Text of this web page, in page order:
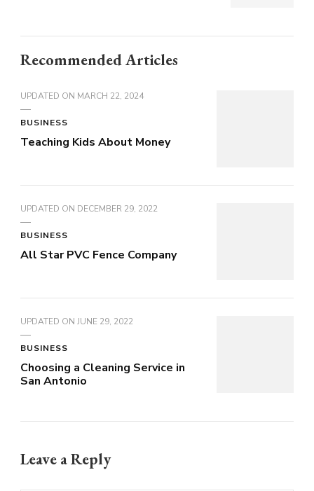
Recommended Articles
UPDATED ON MARCH 22, 2024
BUSINESS
Teaching Kids About Money
UPDATED ON DECEMBER 29, 2022
BUSINESS
All Star PVC Fence Company
UPDATED ON JUNE 29, 2022
BUSINESS
Choosing a Cleaning Service in
San Antonio
Leave a Reply